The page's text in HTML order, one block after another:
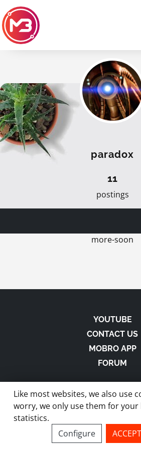
paradox
11
postings
more-soon
YOUTUBE
CONTACT US
MOBRO APP
FORUM
made with in Austria |Privacy
site by ModBros
Like most websites, we also use
worry, we only use them for your
statistics.
Configure